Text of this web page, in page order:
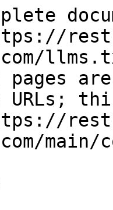
pages
URLs;